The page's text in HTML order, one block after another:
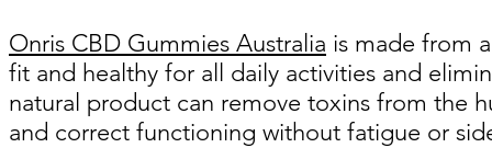
Onris CBD Gummies Australia is made from
fit and healthy for all daily activities and
natural product can remove toxins from the
and correct functioning without fatigue or